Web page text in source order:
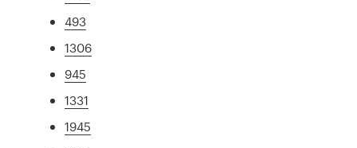
493
1306
945
1331
1945